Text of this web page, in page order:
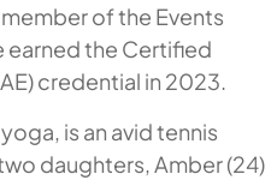
of the Events
earned the Certified
credential in 2023.
is an avid tennis
daughters, Amber (24)